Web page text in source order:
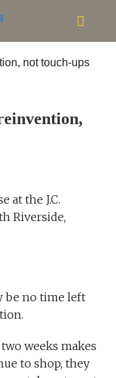
at the J.C.
Riverside,
be no time left
weeks makes
to shop, they